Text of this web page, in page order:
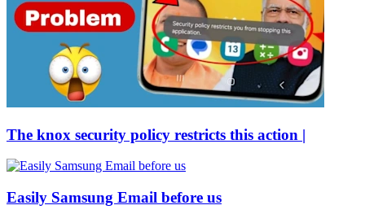
The knox security policy restricts this action |
Easily Samsung Email before us